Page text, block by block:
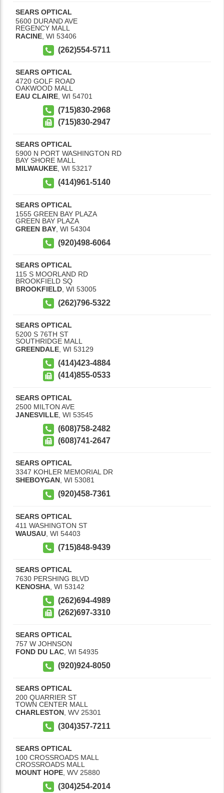
SEARS OPTICAL
5600 DURAND AVE
REGENCY MALL
RACINE WI 53406
(262)554-5711
SEARS OPTICAL
4720 GOLF ROAD
OAKWOOD MALL
EAU CLAIRE WI 54701
(715)830-2968
(715)830-2947
SEARS OPTICAL
5900 N PORT WASHINGTON RD
BAY SHORE MALL
MILWAUKEE, WI 53217
(414)961-5140
SEARS OPTICAL
1555 GREEN BAY PLAZA
GREEN BAY PLAZA
GREEN BAY WI 54304
(920)498-6064
SEARS OPTICAL
115 S MOORLAND RD
BROOKFIELD SQ
BROOKFIELD WI 53005
(262)796-5322
SEARS OPTICAL
5200 S 76TH ST
SOUTHRIDGE MALL
GREENDALE WI 53129
(414)423-4884
(414)855-0533
SEARS OPTICAL
2500 MILTON AVE
JANESVILLE WI 53545
(608)758-2482
(608)741-2647
SEARS OPTICAL
3347 KOHLER MEMORIAL DR
SHEBOYGAN, WI 53081
(920)458-7361
SEARS OPTICAL
411 WASHINGTON ST
WAUSAU WI 54403
(715)848-9439
SEARS OPTICAL
7630 PERSHING BLVD
KENOSHA WI 53142
(262)694-4989
(262)697-3310
SEARS OPTICAL
757 W JOHNSON
FOND DU LAC, WI 54935
(920)924-8050
SEARS OPTICAL
200 QUARRIER ST
TOWN CENTER MALL
CHARLESTON WV 25301
(304)357-7211
SEARS OPTICAL
100 CROSSROADS MALL
CROSSROADS MALL
MOUNT HOPE WV 25880
(304)254-2014